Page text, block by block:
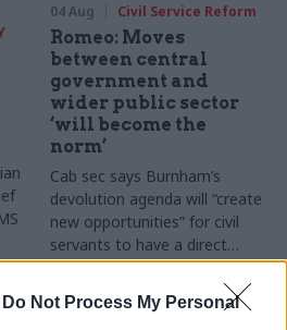
Do Not Process My Personal
04 Aug Civil Service Reform
Romeo: Moves
between central
government and
wider public sector
‘will become the
norm’
Cab sec says Burnham’s
devolution agenda will “create
new opportunities” for civil
servants to have a direct
impact